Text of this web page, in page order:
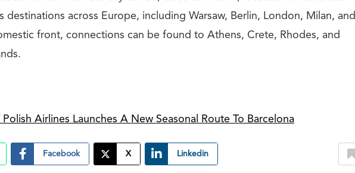
destinations across Europe, including Warsaw, Berlin, London, Milan, and
front, connections can be found to Athens, Crete, Rhodes, and
Polish Airlines Launches A New Seasonal Route To Barcelona
Facebook X Linkedin